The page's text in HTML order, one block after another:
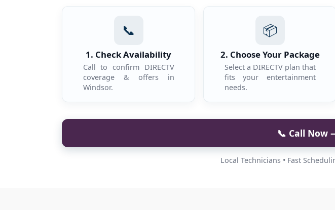
📞
1. Check Availability
Call to confirm DIRECTV
coverage & offers in
Windsor.
📦
2. Choose Your Package
Select a DIRECTV plan that
fits your entertainment
needs.
📞 Call Now
Local Technicians • Fast